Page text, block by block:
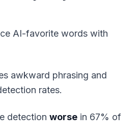
AI-favorite words with
awkward phrasing and
rates.
detection worse in 67% of